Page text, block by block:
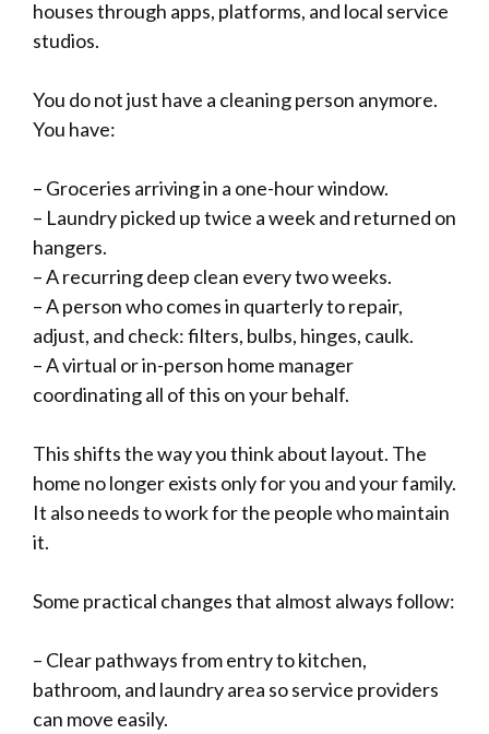
houses through apps, platforms, and local service
studios.
You do not just have a cleaning person anymore.
You have:
– Groceries arriving in a one-hour window.
– Laundry picked up twice a week and returned on
hangers.
– A recurring deep clean every two weeks.
– A person who comes in quarterly to repair,
adjust, and check: filters, bulbs, hinges, caulk.
– A virtual or in-person home manager
coordinating all of this on your behalf.
This shifts the way you think about layout. The
home no longer exists only for you and your family.
It also needs to work for the people who maintain
it.
Some practical changes that almost always follow:
– Clear pathways from entry to kitchen,
bathroom, and laundry area so service providers
can move easily.